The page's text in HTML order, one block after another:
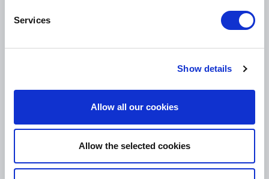
Services
Show details
Allow all our cookies
Allow the selected cookies
SMALL PACKAGES:COLISSIMO, TNT RELAIS, DPD-BIG PACKAGES:TNT, GÉODIS, FRANCE EXPRESS, DPD
Excellent:4.5/5